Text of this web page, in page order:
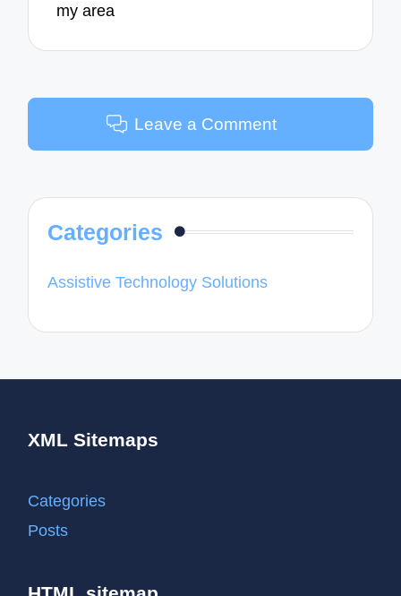
my area
Leave a Comment
Categories
Assistive Technology Solutions
XML Sitemaps
Categories
Posts